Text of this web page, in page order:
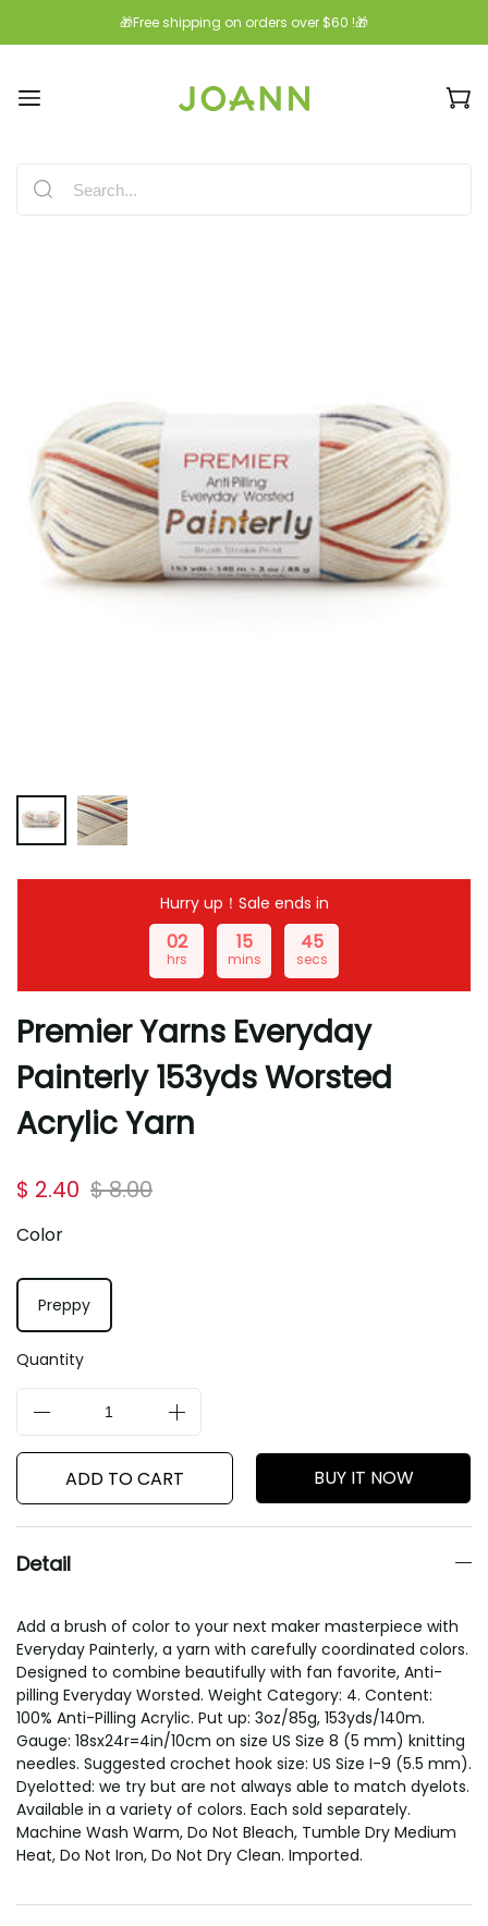
🎁Free shipping on orders over $60 !🎁
Hurry up！Sale ends in
02
hrs
15
mins
44
secs
Premier Yarns Everyday
Painterly 153yds Worsted
Acrylic Yarn
$ 2.40 $ 8.00
Color
Preppy
Quantity
ADD TO CART BUY IT NOW
Detail
Add a brush of color to your next maker masterpiece with
Everyday Painterly, a yarn with carefully coordinated colors.
Designed to combine beautifully with fan favorite, Anti-
pilling Everyday Worsted. Weight Category: 4. Content:
100% Anti-Pilling Acrylic. Put up: 3oz/85g, 153yds/140m.
Gauge: 18sx24r=4in/10cm on size US Size 8 (5 mm) knitting
needles. Suggested crochet hook size: US Size I-9 (5.5 mm).
Dyelotted: we try but are not always able to match dyelots.
Available in a variety of colors. Each sold separately.
Machine Wash Warm, Do Not Bleach, Tumble Dry Medium
Heat, Do Not Iron, Do Not Dry Clean. Imported.